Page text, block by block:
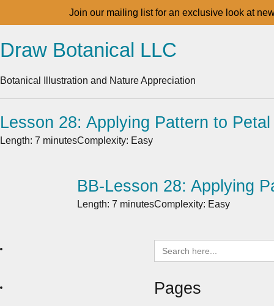
Join our mailing list for an exclusive look at
Draw Botanical LLC
Botanical Illustration and Nature Appreciation
Lesson 28: Applying Pattern to Petal
Length: 7 minutesComplexity: Easy
BB-Lesson 28: Applying
Length: 7 minutesComplexity: Easy
Search
for:
Pages